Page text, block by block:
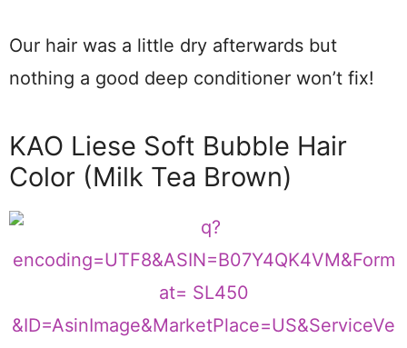
Our hair was a little dry afterwards but
nothing a good deep conditioner won’t fix!
KAO Liese Soft Bubble Hair
Color (Milk Tea Brown)